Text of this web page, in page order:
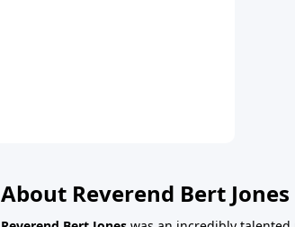
About Reverend Bert Jones